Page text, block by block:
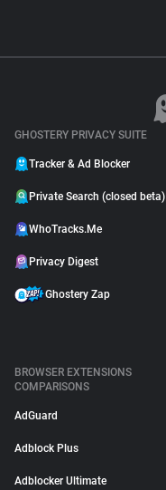
GHOSTERY PRIVACY SUITE
Tracker & Ad Blocker
Private Search (closed beta)
WhoTracks.Me
Privacy Digest
Ghostery Zap
BROWSER EXTENSIONS
COMPARISONS
AdGuard
Adblock Plus
Adblocker Ultimate